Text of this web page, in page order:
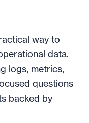
way to
data.
logs, metrics,
questions
backed by